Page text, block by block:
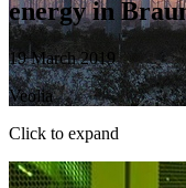
energy in
19 March 2019
Veolia
Click to expand